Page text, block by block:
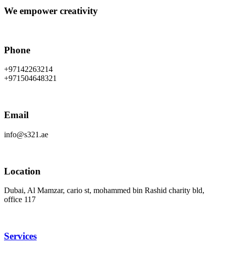
We empower creativity
Phone
+97142263214
+971504648321
Email
info@s321.ae
Location
Dubai, Al Mamzar, cario st, mohammed bin Rashid charity bld,
office 117
Services